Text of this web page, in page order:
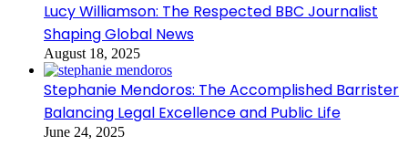
Lucy Williamson: The Respected BBC Journalist
Shaping Global News
August 18, 2025
Stephanie Mendoros: The Accomplished Barrister
Balancing Legal Excellence and Public Life
June 24, 2025